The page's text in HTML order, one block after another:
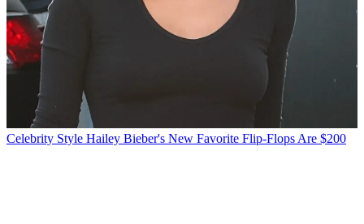
Celebrity Style Hailey Bieber's New Favorite Flip-Flops Are $200